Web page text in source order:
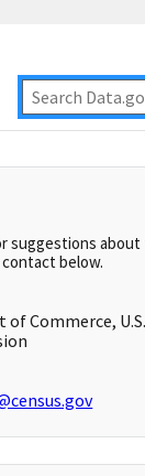
suggestions
below.
of Commerce,